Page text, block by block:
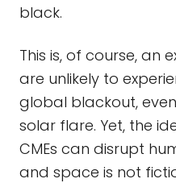
black.
This is, of course, an
are unlikely to
global blackout,
solar flare. Yet, the
CMEs can disrupt
and space is not